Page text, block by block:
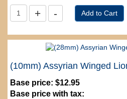
(10mm) Assyrian Winged
Base price: $12.95
Base price with tax: